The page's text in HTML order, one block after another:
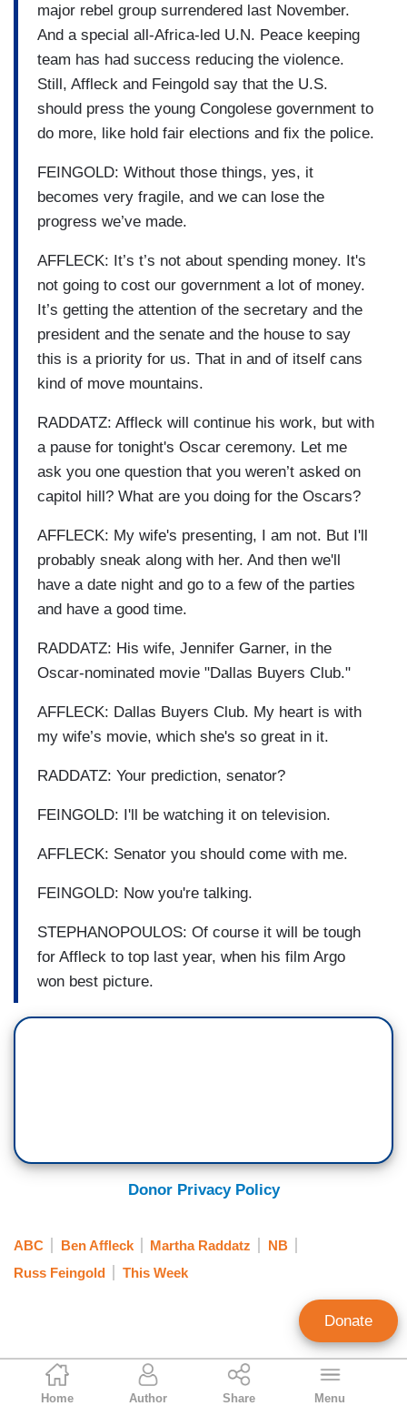
Jeffrey Meyer
News Analyst
Home Author Share Menu
major rebel group surrendered last November.
And a special all-Africa-led U.N. Peace keeping
team has had success reducing the violence.
Still, Affleck and Feingold say that the U.S.
should press the young Congolese government to
do more, like hold fair elections and fix the police.
FEINGOLD: Without those things, yes, it
becomes very fragile, and we can lose the
progress we’ve made.
AFFLECK: It’s t’s not about spending money. It's
not going to cost our government a lot of money.
It’s getting the attention of the secretary and the
president and the senate and the house to say
this is a priority for us. That in and of itself cans
kind of move mountains.
RADDATZ: Affleck will continue his work, but with
a pause for tonight's Oscar ceremony. Let me
ask you one question that you weren’t asked on
capitol hill? What are you doing for the Oscars?
AFFLECK: My wife's presenting, I am not. But I'll
probably sneak along with her. And then we'll
have a date night and go to a few of the parties
and have a good time.
RADDATZ: His wife, Jennifer Garner, in the
Oscar-nominated movie "Dallas Buyers Club."
AFFLECK: Dallas Buyers Club. My heart is with
my wife’s movie, which she's so great in it.
RADDATZ: Your prediction, senator?
FEINGOLD: I'll be watching it on television.
AFFLECK: Senator you should come with me.
FEINGOLD: Now you're talking.
STEPHANOPOULOS: Of course it will be tough
for Affleck to top last year, when his film Argo
won best picture.
Donor Privacy Policy
ABC Ben Affleck Martha Raddatz
NB
Russ Feingold
This Week
Donate